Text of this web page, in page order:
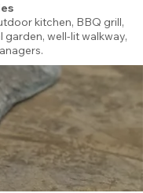
kitchen, BBQ grill,
well-lit walkway,